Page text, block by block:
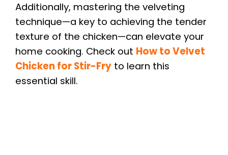
Additionally, mastering the velveting
technique—a key to achieving the tender
texture of the chicken—can elevate your
home cooking. Check out How to Velvet
Chicken for Stir-Fry to learn this
essential skill.